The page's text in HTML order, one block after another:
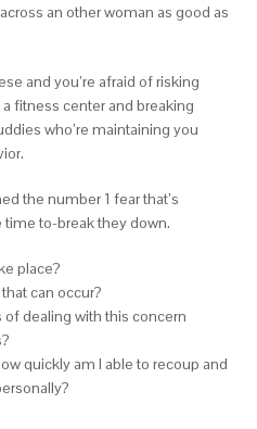
an other woman as good as
and you’re afraid of risking
fitness center and breaking
who’re maintaining you
the number 1 fear that’s
to-break they down.
place?
can occur?
dealing with this concern
quickly am I able to recoup and